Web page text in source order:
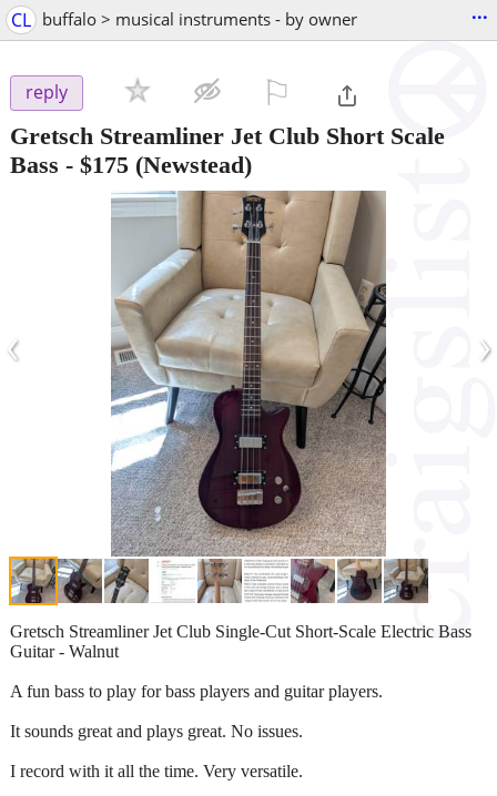
CL buffalo > musical instruments - by owner ...
reply
Gretsch Streamliner Jet Club Short Scale
Bass - $175 (Newstead)
‹ ›
Gretsch Streamliner Jet Club Single-Cut Short-Scale Electric Bass
Guitar - Walnut
A fun bass to play for bass players and guitar players.
It sounds great and plays great. No issues.
I record with it all the time. Very versatile.